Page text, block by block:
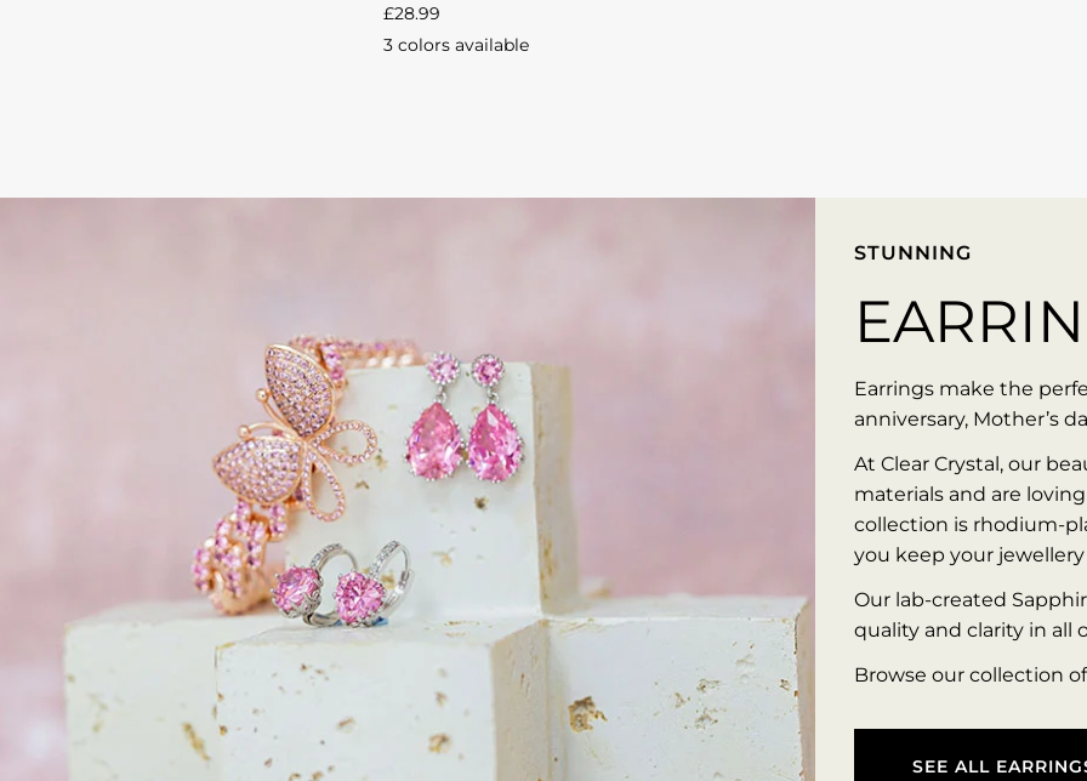
£28.99
3 colors available
SilverGoldRose
STUNNING
Earrings make the
anniversary, Mother’s
At Clear Crystal, our
materials and are
collection is rhodium-
you keep your
Our lab-created
quality and clarity in all
Browse our collection
SEE ALL